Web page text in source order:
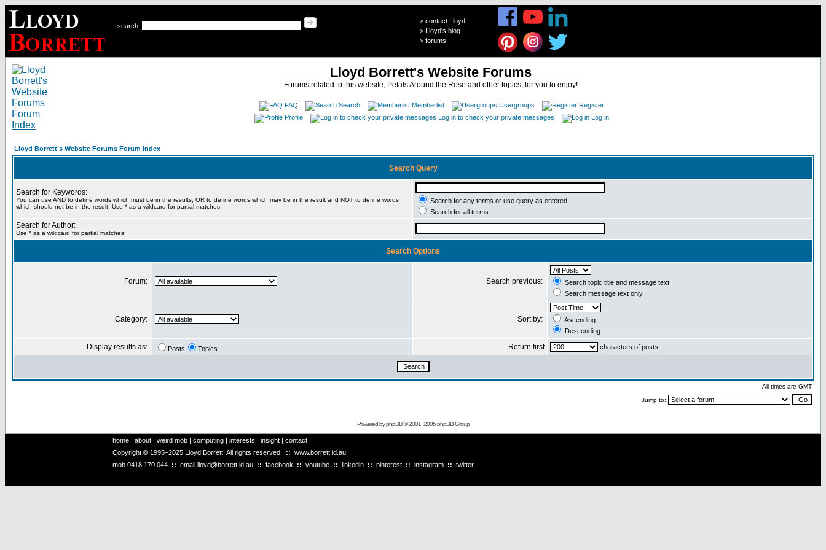
search
> contact Lloyd
> Lloyd's blog
> forums
Lloyd Borrett's Website Forums
Forums related to this website, Petals Around the Rose and other topics, for you to enjoy!
FAQ Search Memberlist Usergroups
Register
Profile
Log in to check your private messages Log in
Lloyd Borrett's Website Forums Forum Index
Search Query
Search for Keywords:
You can use AND to define words which must be in the results, OR to define words which may be in the result and NOT to define words
which should not be in the result. Use * as a wildcard for partial matches
Search for any terms or use query as entered
Search for all terms
Search for Author:
Use * as a wildcard for partial matches
Search Options
Forum: Search previous:
Search topic title and message text
Search message text only
Category: Sort by:
Ascending
Descending
Display results as: Posts Topics Return first characters of posts
All times are GMT
Jump to:
Powered byphpBB© 2001, 2005 phpBB Group
home | about | weird mob | computing | interests | insight | contact
Copyright © 1995–2025 Lloyd Borrett. All rights reserved. :: www.borrett.id.au
mob 0418 170 044 :: email lloyd@borrett.id.au :: facebook :: youtube :: linkedin :: pinterest :: instagram :: twitter